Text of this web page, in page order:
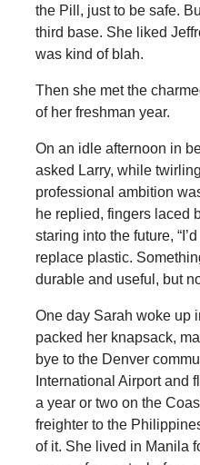
the Pill, just to be safe.
third base. She liked
was kind of blah.
Then she met the
of her freshman year.
On an idle afternoon in
asked Larry, while
professional ambition
he replied, fingers laced
staring into the future,
replace plastic.
durable and useful, but
One day Sarah woke up
packed her knapsack,
bye to the Denver
International Airport and
a year or two on the
freighter to the
of it. She lived in Manila